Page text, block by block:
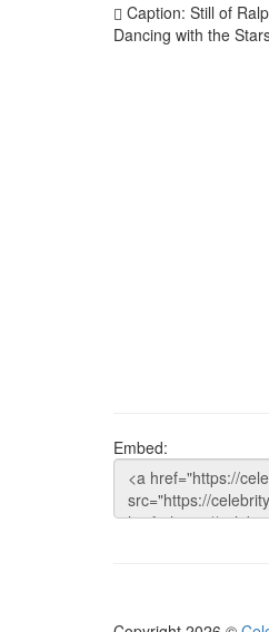
Caption: Still of
Dancing with the
Embed: